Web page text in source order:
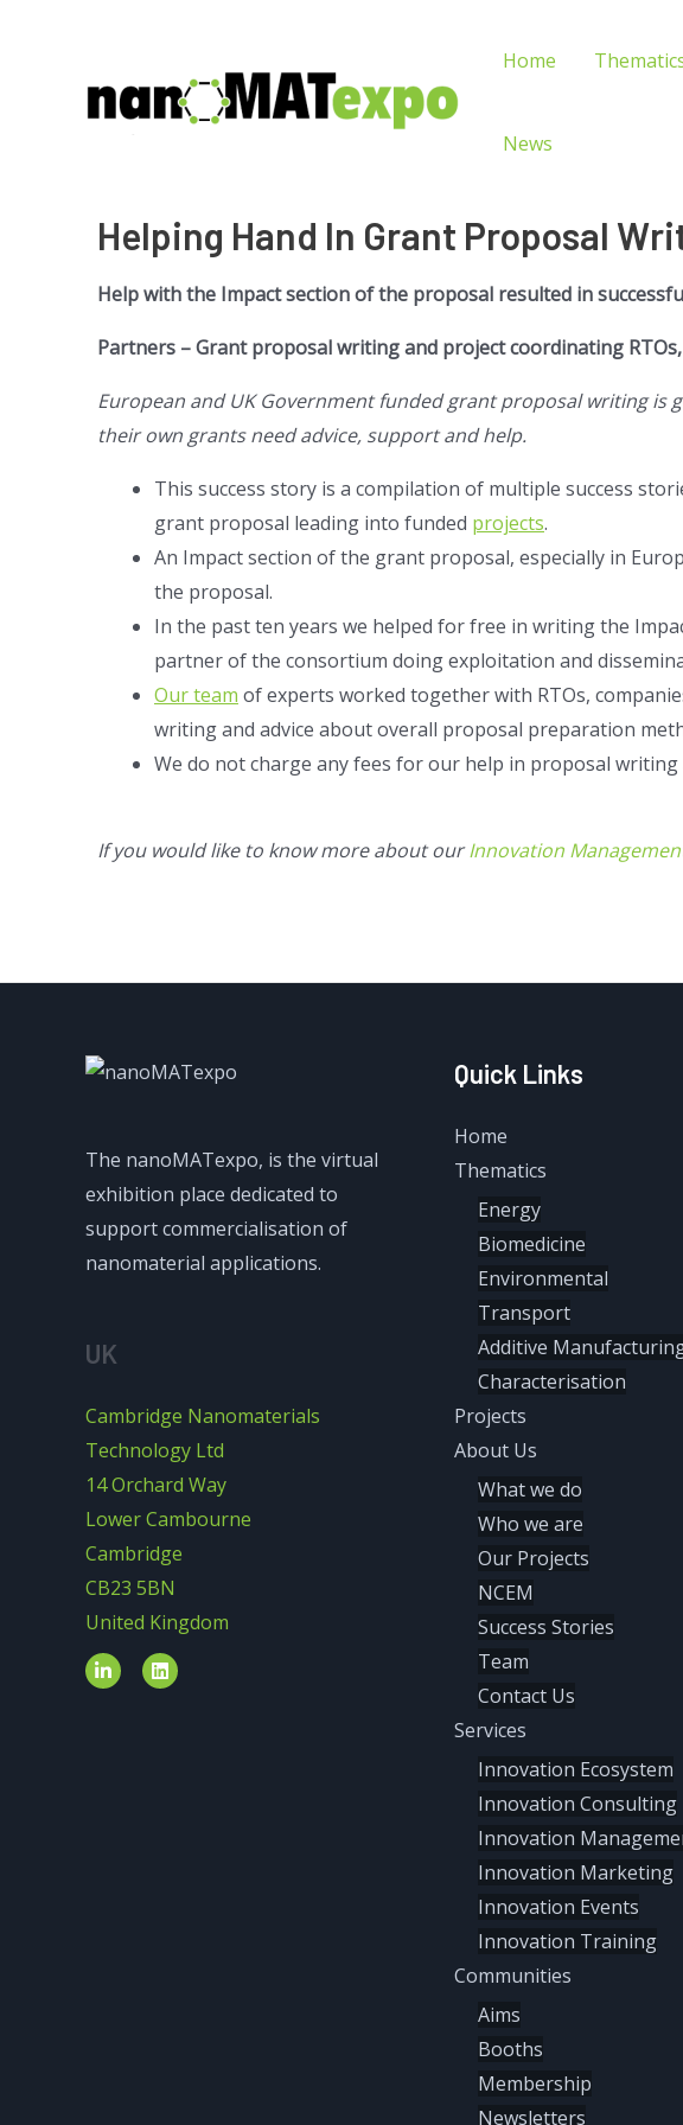
Home
News
Helping Hand In Grant Proposal
Help with the Impact section of the proposal resulted in
Partners – Grant proposal writing and project coordinating
European and UK Government funded grant proposal writing is
their own grants need advice, support and help.
This success story is a compilation of multiple success
grant proposal leading into funded projects.
An Impact section of the grant proposal, especially in
the proposal.
In the past ten years we helped for free in writing the
partner of the consortium doing exploitation and
Our team of experts worked together with RTOs,
writing and advice about overall proposal preparation
We do not charge any fees for our help in proposal
If you would like to know more about ourInnovation
The nanoMATexpo, is the virtual
exhibition place dedicated to
support commercialisation of
nanomaterial applications.
UK
Cambridge Nanomaterials
Technology Ltd
14 Orchard Way
Lower Cambourne
Cambridge
CB23 5BN
United Kingdom
Quick Links
Home
Thematics
Energy
Biomedicine
Environmental
Transport
Additive
Characterisation
Projects
About Us
What we do
Who we are
Our Projects
NCEM
Success Stories
Team
Contact Us
Services
Innovation Ecosystem
Innovation Consulting
Innovation
Innovation Marketing
Innovation Events
Innovation Training
Communities
Aims
Booths
Membership
Newsletters